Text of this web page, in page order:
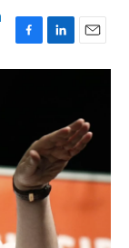
F
a
k
L
i
d
n
E
m
l